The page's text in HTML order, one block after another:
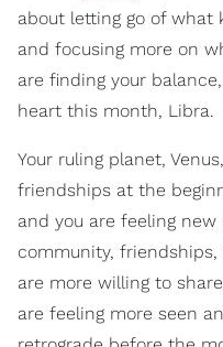
about letting go of what
and focusing more on
are finding your
heart this month, Libra.
Your ruling planet,
friendships at the
and you are feeling
community,
are more willing to
are feeling more seen